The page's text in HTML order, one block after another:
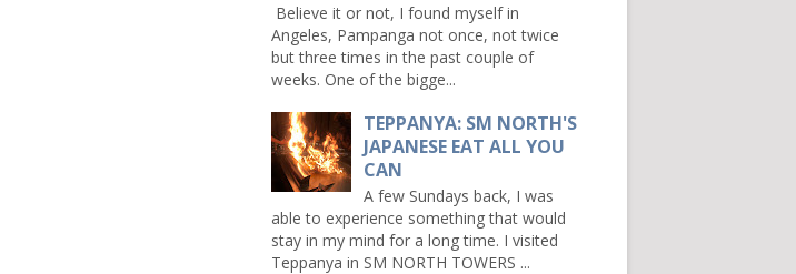
Believe it or not, I found myself in
Angeles, Pampanga not once, not twice
but three times in the past couple of
weeks. One of the bigge...
TEPPANYA: SM NORTH'S
JAPANESE EAT ALL YOU
CAN
A few Sundays back, I was
able to experience something that would
stay in my mind for a long time. I visited
Teppanya in SM NORTH TOWERS ...